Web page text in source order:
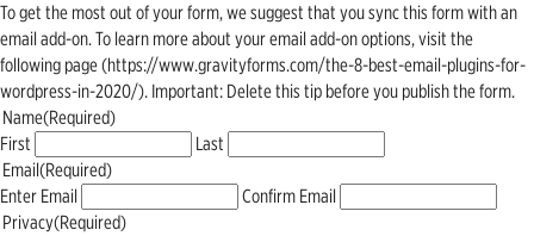
To get the most out of your form, we suggest that you sync this form with an
email add-on. To learn more about your email add-on options, visit the
following page (https://www.gravityforms.com/the-8-best-email-plugins-for-
wordpress-in-2020/). Important: Delete this tip before you publish the form.
Name(Required)
First
Last
Email(Required)
Enter Email
Confirm Email
Privacy(Required)